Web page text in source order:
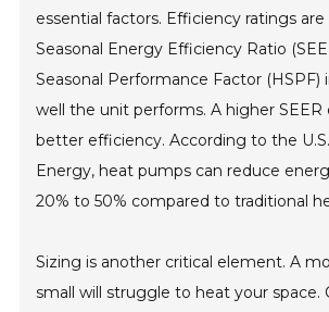
essential factors. Efficiency ratings are
Seasonal Energy Efficiency Ratio
Seasonal Performance Factor (HSPF)
well the unit performs. A higher SEER
better efficiency. According to the
Energy, heat pumps can reduce
20% to 50% compared to traditional
Sizing is another critical element. A
small will struggle to heat your space.